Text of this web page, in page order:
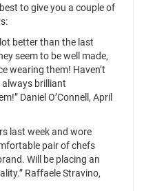
to give you a couple of
better than the last
seem to be well made,
wearing them! Haven’t
brilliant
Daniel O’Connell, April
last week and wore
pair of chefs
Will be placing an
Raffaele Stravino,